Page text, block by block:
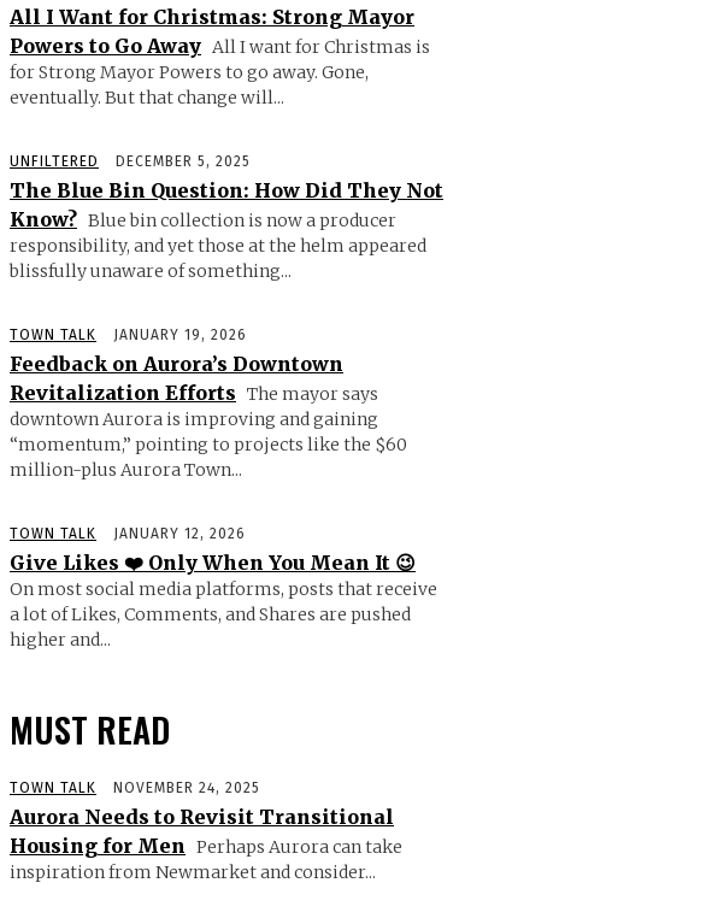
All I Want for Christmas: Strong Mayor
Powers to Go Away All I want for Christmas is
for Strong Mayor Powers to go away. Gone,
eventually. But that change will...
UNFILTERED DECEMBER 5, 2025
The Blue Bin Question: How Did They Not
Know? Blue bin collection is now a producer
responsibility, and yet those at the helm appeared
blissfully unaware of something...
TOWN TALK JANUARY 19, 2026
Feedback on Aurora’s Downtown
Revitalization Efforts The mayor says
downtown Aurora is improving and gaining
“momentum,” pointing to projects like the $60
million-plus Aurora Town...
TOWN TALK JANUARY 12, 2026
Give Likes ❤️ Only When You Mean It 😉
On most social media platforms, posts that receive
a lot of Likes, Comments, and Shares are pushed
higher and...
MUST READ
TOWN TALK NOVEMBER 24, 2025
Aurora Needs to Revisit Transitional
Housing for Men
Perhaps Aurora can take
inspiration from Newmarket and consider...